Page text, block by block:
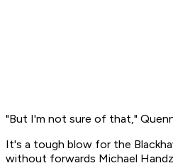
"But I'm not sure of that,"
It's a tough blow for the
without forwards Michael